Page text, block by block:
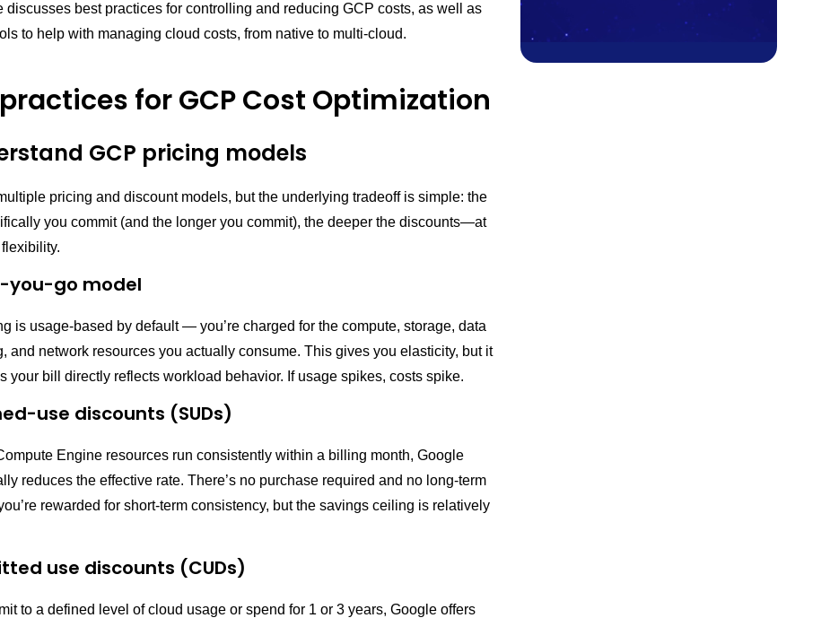
discusses best practices for controlling and reducing GCP costs, as well as
to help with managing cloud costs, from native to multi-cloud.
for GCP Cost Optimization
GCP pricing models
pricing and discount models, but the underlying tradeoff is simple: the
you commit (and the longer you commit), the deeper the discounts—at
you-go model
is usage-based by default — you’re charged for the compute, storage, data
and network resources you actually consume. This gives you elasticity, but it
your bill directly reflects workload behavior. If usage spikes, costs spike.
use discounts (SUDs)
Engine resources run consistently within a billing month, Google
reduces the effective rate. There’s no purchase required and no long-term
rewarded for short-term consistency, but the savings ceiling is relatively
use discounts (CUDs)
to a defined level of cloud usage or spend for 1 or 3 years, Google offers